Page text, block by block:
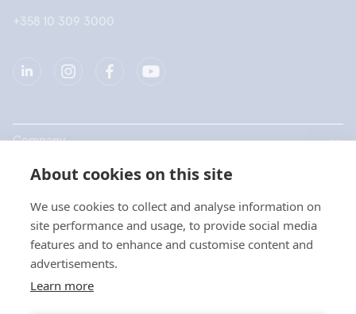
About cookies on this site
We use cookies to collect and analyse information on
site performance and usage, to provide social media
features and to enhance and customise content and
advertisements.
Learn more
+358 10 309 3000
Company
Products
Quick links
Privacy